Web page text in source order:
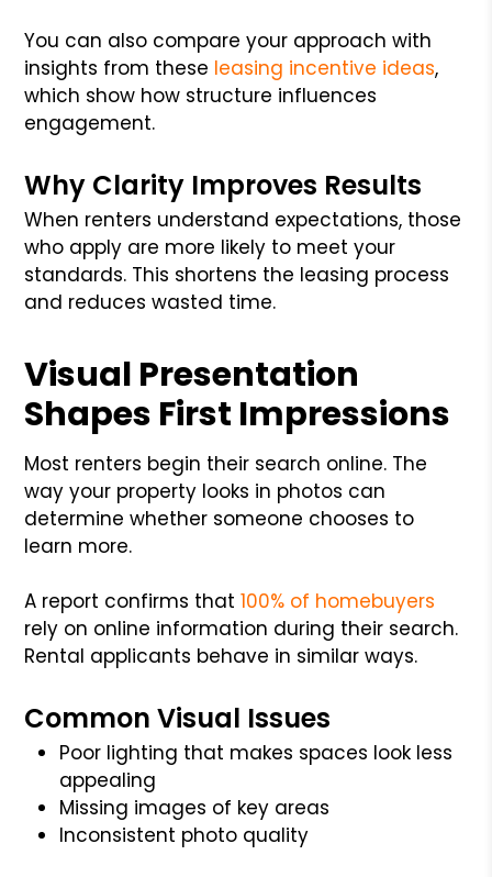
You can also compare your approach with
insights from these leasing incentive ideas,
which show how structure influences
engagement.
Why Clarity Improves Results
When renters understand expectations, those
who apply are more likely to meet your
standards. This shortens the leasing process
and reduces wasted time.
Visual Presentation
Shapes First Impressions
Most renters begin their search online. The
way your property looks in photos can
determine whether someone chooses to
learn more.
A report confirms that 100% of homebuyers
rely on online information during their search.
Rental applicants behave in similar ways.
Common Visual Issues
Poor lighting that makes spaces look less
appealing
Missing images of key areas
Inconsistent photo quality